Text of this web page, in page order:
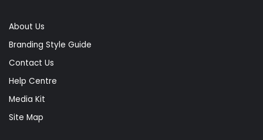
About Us
Branding Style Guide
Contact Us
Help Centre
Media Kit
Site Map